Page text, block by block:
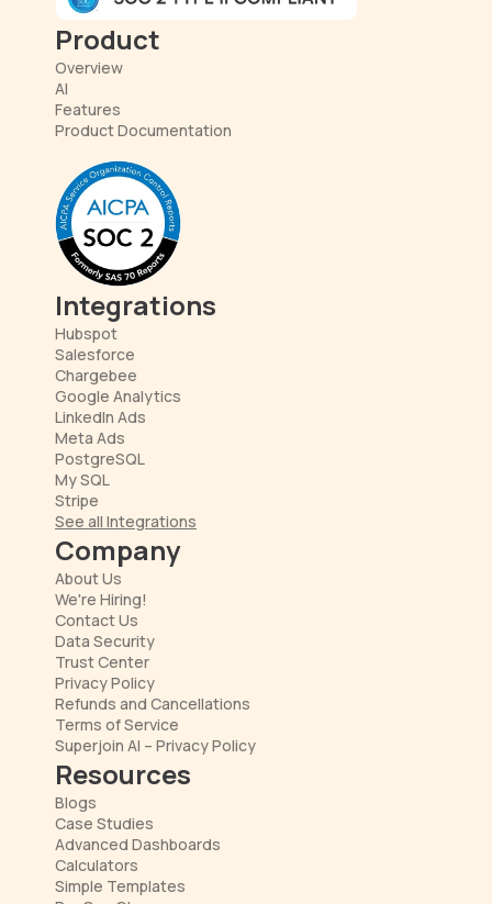
Product
Overview
AI
Features
Product Documentation
Integrations
Chargebee
PostgreSQL
LinkedIn Ads
Meta Ads
My SQL
Stripe
Hubspot
Salesforce
Google Analytics
See all Integrations
Company
About Us
We're Hiring!
Contact Us
Data Security
Trust Center
Privacy Policy
Refunds and Cancellations
Superjoin AI – Privacy Policy
Terms of Service
Resources
Blogs
Case Studies
Advanced Dashboards
Calculators
Simple Templates